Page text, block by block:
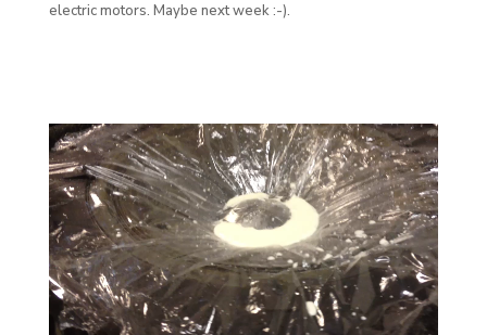
electric motors. Maybe next week :-).